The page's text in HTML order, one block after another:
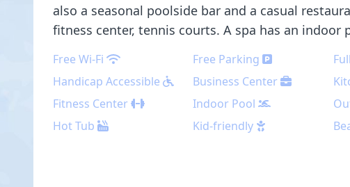
also a seasonal poolside bar and a casual
fitness center, tennis courts. A spa has an indoor
Free Wi-Fi Free Parking
Handicap Accessible
Business Center
Fitness Center
Indoor Pool
Hot Tub
Kid-friendly